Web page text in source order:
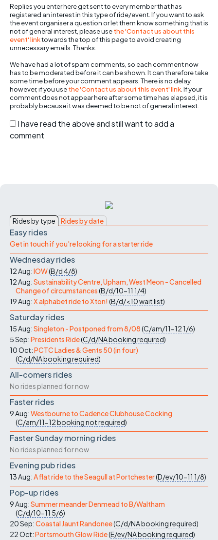
Replies you enter here get sent to every member that has
registered an interest in this type of ride/event. If you want to ask
the event organiser a question or let them know something that is
not of general interest, please usethe 'Contact us about this
event' linktowards the top of this page to avoid creating
unnecessary emails. Thanks.
We have had a lot of spam comments, so each comment now
has to be moderated before it can be shown. It can therefore take
some time before your comment appears. There is no delay,
however, if you usethe 'Contact us about this event' link . If your
comment does not appear here after some time has elapsed, it is
probably because it was deemed to be not of general interest.
I have read the above and still want to add a
comment
Rides by type Rides by date
Easy rides
Get in touch if you're looking for a starter ride
Wednesday rides
12 Aug:IOW(B/d4/8)
12 Aug:Sustainability Centre, Upham, West Meon - Cancelled
Change of circumstances(B/d/10-11 1/4)
19 Aug:X alphabet ride to Xton! (B/d/<10wait list)
Saturday rides
15 Aug:Singleton - Postponed from 8/08(C/am/11-121/6)
5 Sep:Presidents Ride(C/d/NAbooking required)
10 Oct:PCTC Ladies & Gents 50 (in four)
(C/d/NAbooking required)
All-comers rides
No rides planned for now
Faster rides
9 Aug:Westbourne to Cadence Clubhouse Cocking
(C/am/11-12booking not required)
Faster Sunday morning rides
No rides planned for now
Evening pub rides
13 Aug:A flat ride to the Seagull at Portchester(D/ev/10-11 1/8)
Pop-up rides
9 Aug:Summer meander Denmead to B/Waltham
(C/d/10-11 5/6)
20 Sep:Coastal Jaunt Randonee(C/d/NAbooking required)
22 Oct:Portsmouth Glow Ride(E/ev/NAbooking required)